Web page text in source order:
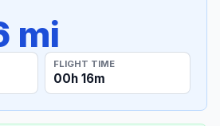
mi
FLIGHT TIME
00h 16m